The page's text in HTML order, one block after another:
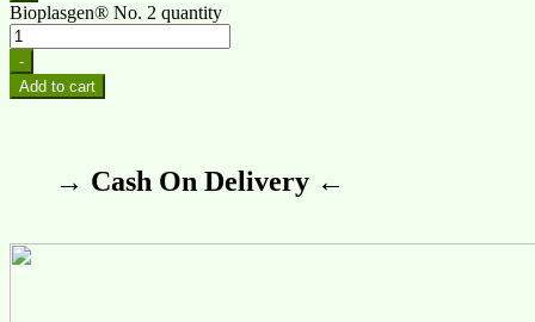
Bioplasgen® No. 2 quantity
-
Add to cart
→ Cash On Delivery ←